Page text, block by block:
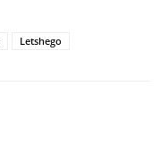
Letshego